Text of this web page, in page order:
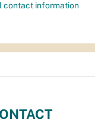
contact information